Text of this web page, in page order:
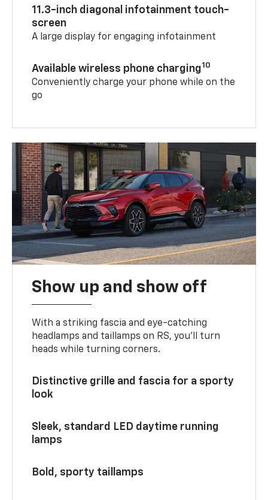
11.3-inch diagonal infotainment touch-
screen
A large display for engaging infotainment
Available wireless phone charging10
Conveniently charge your phone while on the
go
Show up and show off
With a striking fascia and eye-catching
headlamps and taillamps on RS, you’ll turn
heads while turning corners.
Distinctive grille and fascia for a sporty
look
Sleek, standard LED daytime running
lamps
Bold, sporty taillamps